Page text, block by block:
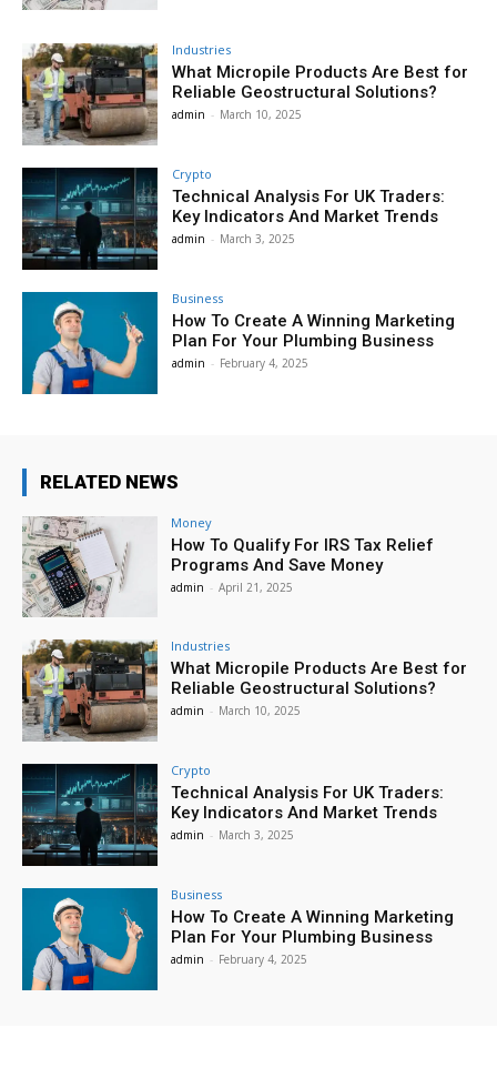
Industries
What Micropile Products Are Best for
Reliable Geostructural Solutions?
admin - March 10, 2025
Crypto
Technical Analysis For UK Traders:
Key Indicators And Market Trends
admin - March 3, 2025
Business
How To Create A Winning Marketing
Plan For Your Plumbing Business
admin - February 4, 2025
RELATED NEWS
Money
How To Qualify For IRS Tax Relief
Programs And Save Money
admin - April 21, 2025
Industries
What Micropile Products Are Best for
Reliable Geostructural Solutions?
admin - March 10, 2025
Crypto
Technical Analysis For UK Traders:
Key Indicators And Market Trends
admin - March 3, 2025
Business
How To Create A Winning Marketing
Plan For Your Plumbing Business
admin - February 4, 2025